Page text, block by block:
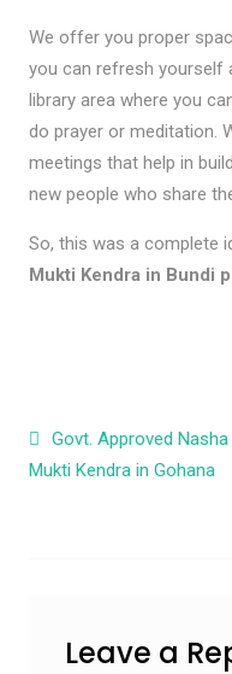
We offer you proper
you can refresh yourself
library area where you
do prayer or meditation.
meetings that help in
new people who share
So, this was a complete
Mukti Kendra in Bundi
Post
Govt. Approved Nasha
Mukti Kendra in Gohana
Leave a